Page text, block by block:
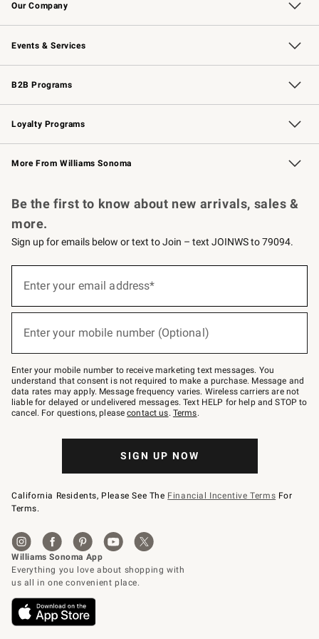
Our Company
Our Story Williams-Sonoma Inc.
Careers
Store Locator
Events & Services
Wedding & Gift Registry Free Design Services
Events Knife Sharpening
Gift Cards
B2B Programs
B2B Overview Contract
Trade Professional Chefs
Corporate Gifting
Loyalty Programs
Williams Sonoma Credit Card Key Rewards
Williams Sonoma Reserve
More From Williams Sonoma
Be the first to know about new arrivals, sales &
more.
Sign up for emails below or text to Join – text JOINWS to 79094.
below
–
text
JOINWS
to
79094.
Enter your email address*
Enter your mobile number (Optional)
Enter your mobile number to receive marketing text messages. You
understand that consent is not required to make a purchase. Message and
data rates may apply. Message frequency varies. Wireless carriers are not
liable for delayed or undelivered messages. Text HELP for help and STOP to
cancel. For questions, pleasecontact us. Terms.
SIGN UP NOW
California Residents, Please See The Financial Incentive Terms For
Terms.